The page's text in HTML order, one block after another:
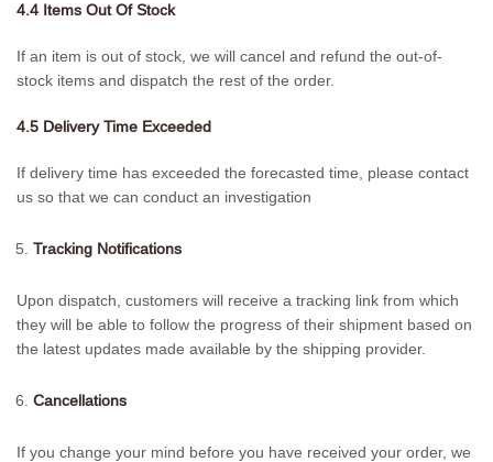
4.4 Items Out Of Stock
If an item is out of stock, we will cancel and refund the out-of-
stock items and dispatch the rest of the order.
4.5 Delivery Time Exceeded
If delivery time has exceeded the forecasted time, please contact
us so that we can conduct an investigation
Tracking Notifications
Upon dispatch, customers will receive a tracking link from which
they will be able to follow the progress of their shipment based on
the latest updates made available by the shipping provider.
Cancellations
If you change your mind before you have received your order, we